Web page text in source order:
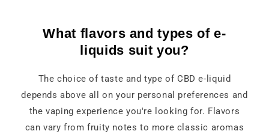
What flavors and types of e-
liquids suit you?
The choice of taste and type of CBD e-liquid
depends above all on your personal preferences and
the vaping experience you're looking for. Flavors
can vary from fruity notes to more classic aromas